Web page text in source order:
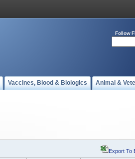
Follow
Vaccines, Blood & Biologics Animal &
Export To